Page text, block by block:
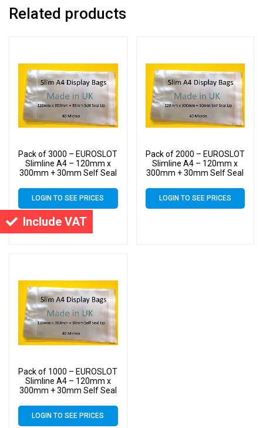
Include VAT
Related products
Pack of 3000 – EUROSLOT
Slimline A4 – 120mm x
300mm + 30mm Self Seal
Display Bags
LOGIN TO SEE PRICES
Pack of 2000 – EUROSLOT
Slimline A4 – 120mm x
300mm + 30mm Self Seal
Display Bags
LOGIN TO SEE PRICES
Pack of 1000 – EUROSLOT
Slimline A4 – 120mm x
300mm + 30mm Self Seal
Display Bags
LOGIN TO SEE PRICES